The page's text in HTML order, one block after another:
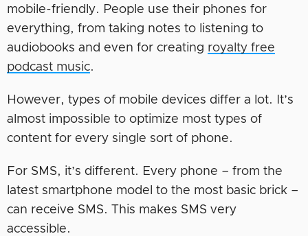
mobile-friendly. People use their phones for
everything, from taking notes to listening to
audiobooks and even for creating royalty free
podcast music.
However, types of mobile devices differ a lot. It’s
almost impossible to optimize most types of
content for every single sort of phone.
For SMS, it’s different. Every phone – from the
latest smartphone model to the most basic brick –
can receive SMS. This makes SMS very
accessible.